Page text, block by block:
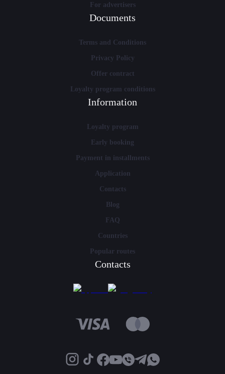
For advertisers
Documents
Terms and Conditions
Privacy Policy
Offer contract
Loyalty program conditions
Information
Loyalty program
Early booking
Payment in installments
Application
Contacts
Blog
FAQ
Countries
Popular routes
Contacts